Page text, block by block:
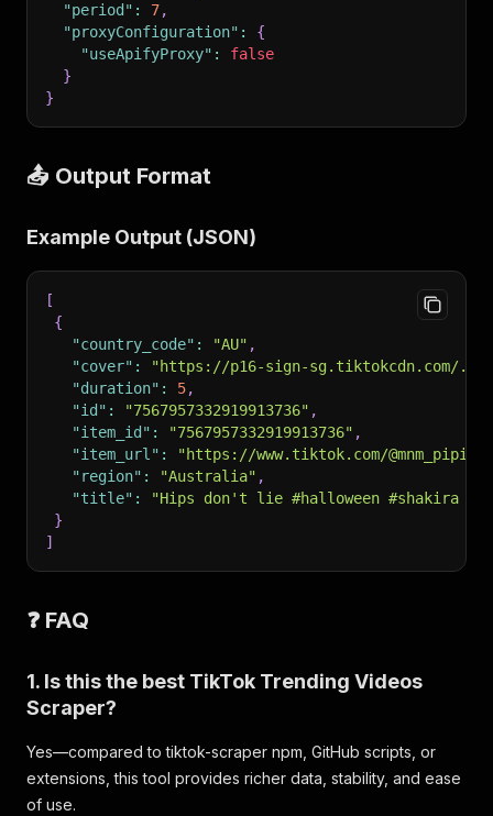
"period" : 7,
"proxyConfiguration" :
{
"useApifyProxy" :
false
}
}
📤 Output Format
Example Output (JSON)
[
{
"country_code" : "AU" ,
"cover" :
"https://p16-sign-sg.tiktokcdn.com/..."
"duration" : 5,
"id" : "7567957332919913736" ,
"item_id" : "7567957332919913736" ,
"item_url" :
"https://www.tiktok.com/@mnm_pipi/
"region" : "Australia" ,
"title" :
"Hips don't lie #halloween #shakira
}
]
❓ FAQ
1. Is this the best TikTok Trending Videos
Scraper?
Yes—compared to tiktok-scraper npm, GitHub scripts, or
extensions, this tool provides richer data, stability, and ease
of use.